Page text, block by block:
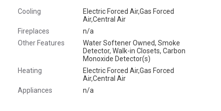
Cooling
Electric Forced Air,Gas Forced
Air,Central Air
Fireplaces
n/a
Other Features
Water Softener Owned, Smoke
Detector, Walk-in Closets, Carbon
Monoxide Detector(s)
Heating
Electric Forced Air,Gas Forced
Air,Central Air
Appliances
n/a